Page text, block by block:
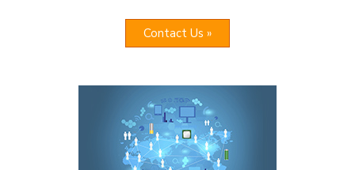
Contact Us »